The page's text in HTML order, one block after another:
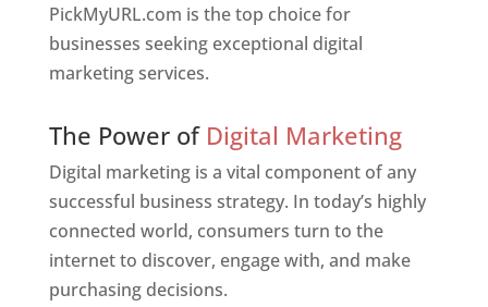
PickMyURL.com is the top choice for
businesses seeking exceptional digital
marketing services.
The Power of Digital Marketing
Digital marketing is a vital component of any
successful business strategy. In today’s highly
connected world, consumers turn to the
internet to discover, engage with, and make
purchasing decisions.